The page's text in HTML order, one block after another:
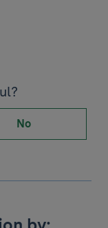
No